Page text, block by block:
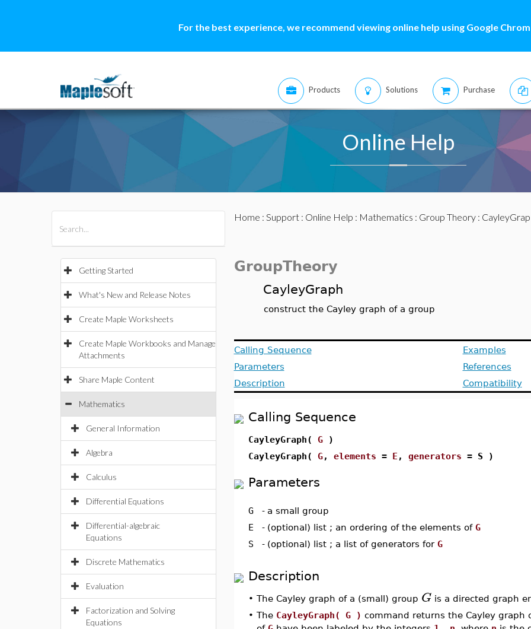
For the best experience, we recommend viewing online help using Google
Products Solutions Purchase
Online Help
Getting Started
What's New and Release Notes
Create Maple Worksheets
Create Maple Workbooks and Manage
Attachments
Share Maple Content
Mathematics
General Information
Algebra
Calculus
Differential Equations
Differential-algebraic
Equations
Discrete Mathematics
Evaluation
Factorization and Solving
Equations
Home : Support: Online Help : Mathematics : Group Theory:
GroupTheory
CayleyGraph
construct the Cayley graph of a group
Calling Sequence
Parameters
Description
Examples
References
Compatibility
Calling Sequence
CayleyGraph( G)
CayleyGraph( G, elements = E , generators = S )
Parameters
G - a small group
E
- (optional) list ; an ordering of the elements of G
S
- (optional) list ; a list of generators for G
Description
• The Cayley graph of a (small) group G is a directed graph
• The CayleyGraph( G ) command returns the Cayley graph